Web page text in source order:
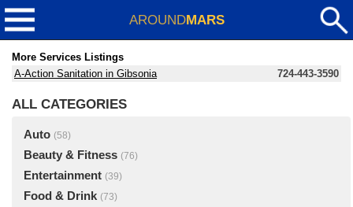
AROUNDMARS
More Services Listings
A-Action Sanitation in Gibsonia
724-443-3590
ALL CATEGORIES
Auto (58)
Beauty & Fitness (76)
Entertainment (39)
Food & Drink (73)